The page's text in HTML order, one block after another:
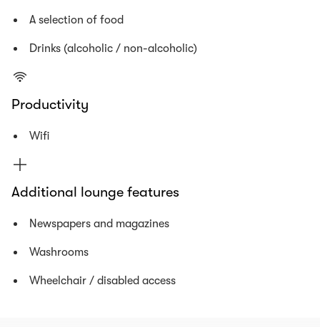
A selection of food
Drinks (alcoholic / non-alcoholic)
Productivity
Wifi
Additional lounge features
Newspapers and magazines
Washrooms
Wheelchair / disabled access